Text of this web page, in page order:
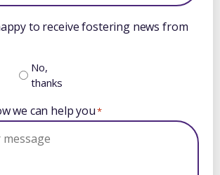
to receive fostering news from
No,
thanks
we can help you*